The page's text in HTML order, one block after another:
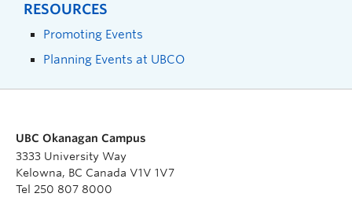
RESOURCES
Promoting Events
Planning Events at UBCO
UBC Okanagan Campus
3333 University Way
Kelowna, BC Canada V1V 1V7
Tel 250 807 8000